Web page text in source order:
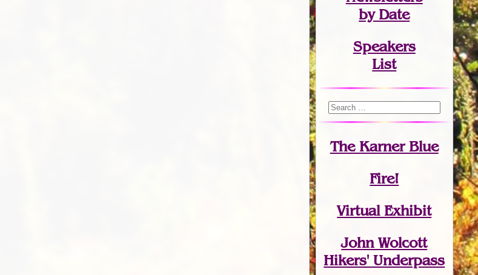
by Date
Speakers
List
The Karner Blue
Fire!
Virtual Exhibit
John Wolcott
Hikers' Underpass